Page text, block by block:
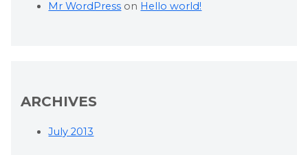
Mr WordPress on Hello world!
ARCHIVES
July 2013